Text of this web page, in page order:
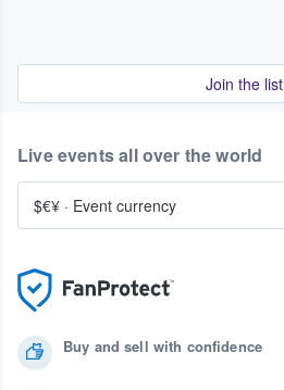
Join the list
Buy and sell with confidence
Live events all over the world
$€¥ · Event currency